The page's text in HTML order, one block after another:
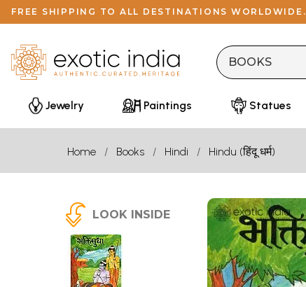
FREE SHIPPING TO ALL DESTINATIONS WORLDWIDE.
Jewelry Paintings Statues
Home Books Hindi Hindu (हिंदू धर्म)
LOOK INSIDE